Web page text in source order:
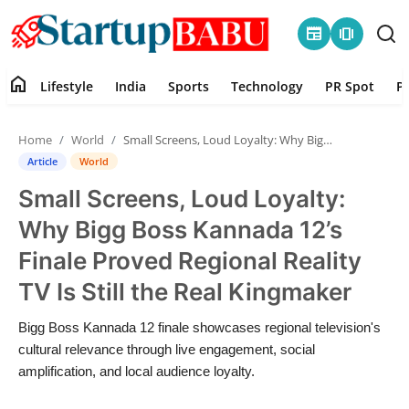
newspaper amp_stories
Contact
Lifestyle
India
Sports
Technology
home Lifestyle India Sports Technology PR Spot
Home World Small Screens, Loud Loyalty: Why Bigg Boss Kannada 12’s Finale Proved Regional Reality TV Is Still the Real Kingmaker
Article World
Small Screens, Loud Loyalty:
Why Bigg Boss Kannada 12’s
Finale Proved Regional Reality
TV Is Still the Real Kingmaker
Bigg Boss Kannada 12 finale showcases regional television's
cultural relevance through live engagement, social
amplification, and local audience loyalty.